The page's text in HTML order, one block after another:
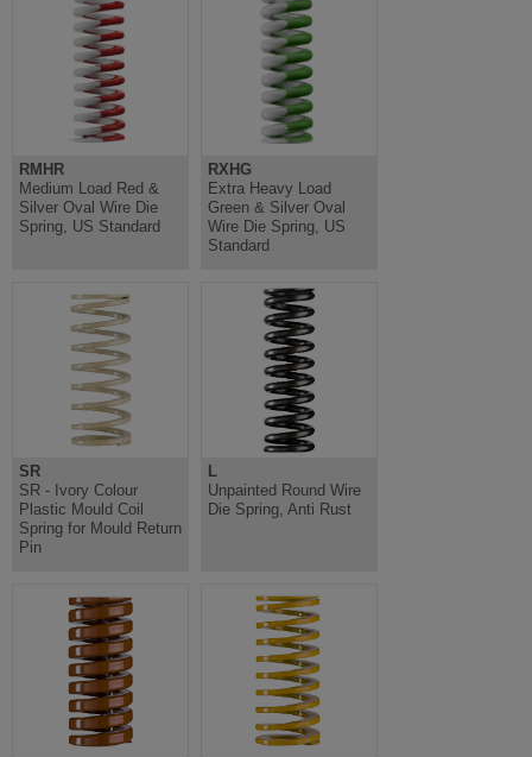
RMHR
Medium Load Red &
Silver Oval Wire Die
Spring, US Standard
RXHG
Extra Heavy Load
Green & Silver Oval
Wire Die Spring, US
Standard
SR
SR - Ivory Colour
Plastic Mould Coil
Spring for Mould Return
Pin
L
Unpainted Round Wire
Die Spring, Anti Rust